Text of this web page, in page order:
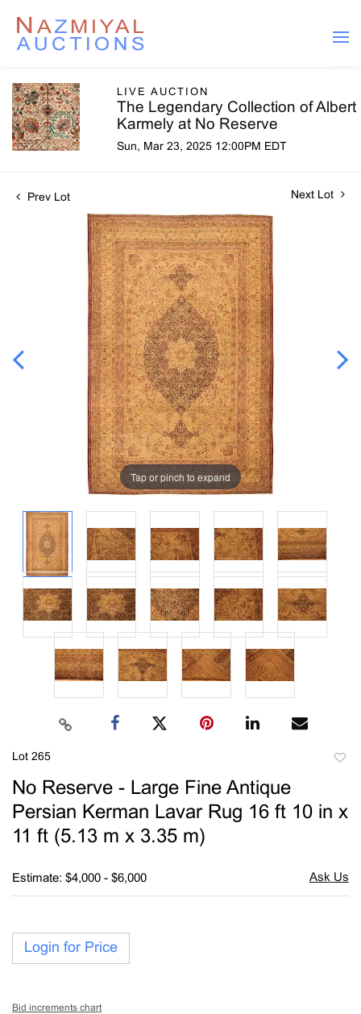
LIVE AUCTION
The Legendary Collection of Albert
Karmely at No Reserve
Sun, Mar 23, 2025 12:00PM EDT
Prev Lot Next Lot
Tap or pinch to expand
Lot 265
No Reserve - Large Fine Antique
Persian Kerman Lavar Rug 16 ft 10 in x
11 ft (5.13 m x 3.35 m)
Estimate: $4,000 - $6,000
Login for Price
Bid increments chart